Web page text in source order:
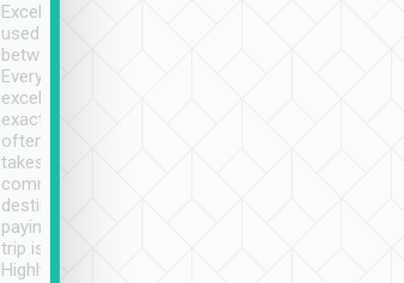
Excellent service. We have
used Tripool to travel
between cities in Taiwan.
Every driver has been
excellent and arrives
exactly on time. As there is
often limited English it
takes the difficulty out of
communicating the
destination details and
paying online prior to the
trip is very convenient.
Highly recommended